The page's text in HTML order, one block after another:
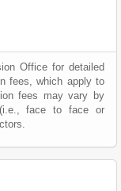
Office for detailed
fees, which apply to
fees may vary by
(i.e., face to face or